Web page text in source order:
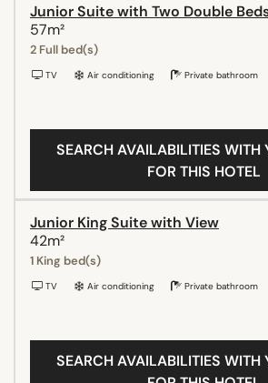
Junior Suite with Two Double
57m²
2 Full bed(s)
TV Air conditioning Private bathroom
SEARCH AVAILABILITIES WITH
FOR THIS HOTEL
Junior King Suite with View
42m²
1 King bed(s)
TV Air conditioning Private bathroom
SEARCH AVAILABILITIES WITH